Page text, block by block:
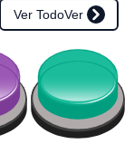
Ver TodoVer